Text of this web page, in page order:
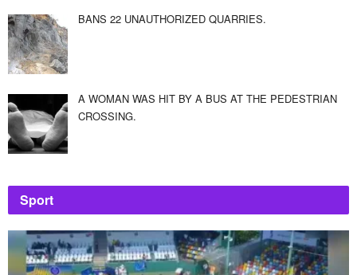
BANS 22 UNAUTHORIZED QUARRIES.
A WOMAN WAS HIT BY A BUS AT THE PEDESTRIAN
CROSSING.
Sport